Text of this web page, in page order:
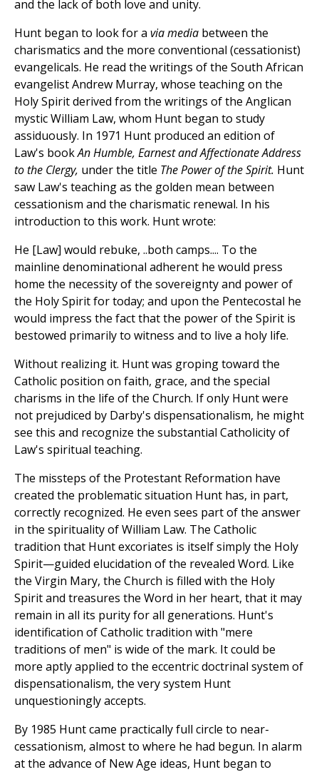
and the lack of both love and unity.
Hunt began to look for a via media between the
charismatics and the more conventional (cessationist)
evangelicals. He read the writings of the South African
evangelist Andrew Murray, whose teaching on the
Holy Spirit derived from the writings of the Anglican
mystic William Law, whom Hunt began to study
assiduously. In 1971 Hunt produced an edition of
Law's bookAn Humble, Earnest and Affectionate Address
to the Clergy, under the title The Power of the Spirit. Hunt
saw Law's teaching as the golden mean between
cessationism and the charismatic renewal. In his
introduction to this work. Hunt wrote:
He [Law] would rebuke, ..both camps.... To the
mainline denominational adherent he would press
home the necessity of the sovereignty and power of
the Holy Spirit for today; and upon the Pentecostal he
would impress the fact that the power of the Spirit is
bestowed primarily to witness and to live a holy life.
Without realizing it. Hunt was groping toward the
Catholic position on faith, grace, and the special
charisms in the life of the Church. If only Hunt were
not prejudiced by Darby's dispensationalism, he might
see this and recognize the substantial Catholicity of
Law's spiritual teaching.
The missteps of the Protestant Reformation have
created the problematic situation Hunt has, in part,
correctly recognized. He even sees part of the answer
in the spirituality of William Law. The Catholic
tradition that Hunt excoriates is itself simply the Holy
Spirit—guided elucidation of the revealed Word. Like
the Virgin Mary, the Church is filled with the Holy
Spirit and treasures the Word in her heart, that it may
remain in all its purity for all generations. Hunt's
identification of Catholic tradition with "mere
traditions of men" is wide of the mark. It could be
more aptly applied to the eccentric doctrinal system of
dispensationalism, the very system Hunt
unquestioningly accepts.
By 1985 Hunt came practically full circle to near-
cessationism, almost to where he had begun. In alarm
at the advance of New Age ideas, Hunt began to